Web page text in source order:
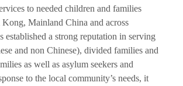
to needed children and families
Mainland China and across
established a strong reputation in serving
and non Chinese), divided families and
as well as asylum seekers and
to the local community’s needs, it